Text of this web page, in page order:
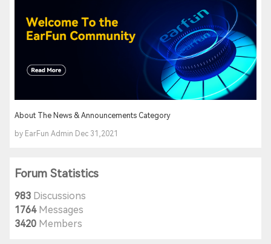
About The News & Announcements Category
by EarFun Admin Dec 31,2021
Forum Statistics
983 Discussions
1764Messages
3420 Members